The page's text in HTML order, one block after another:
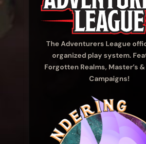
The Adventurers League
organized play system.
Forgotten Realms, Master’s
Campaigns!